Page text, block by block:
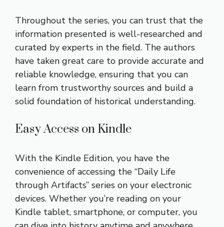
Throughout the series, you can trust that the
information presented is well-researched and
curated by experts in the field. The authors
have taken great care to provide accurate and
reliable knowledge, ensuring that you can
learn from trustworthy sources and build a
solid foundation of historical understanding.
Easy Access on Kindle
With the Kindle Edition, you have the
convenience of accessing the “Daily Life
through Artifacts” series on your electronic
devices. Whether you’re reading on your
Kindle tablet, smartphone, or computer, you